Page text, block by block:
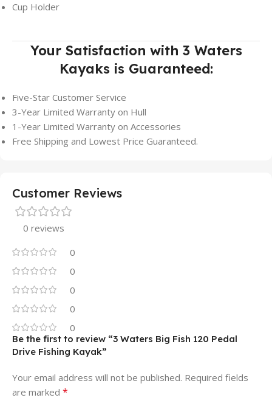
Cup Holder
Your Satisfaction with 3 Waters
Kayaks is Guaranteed:
Five-Star Customer Service
3-Year Limited Warranty on Hull
1-Year Limited Warranty on Accessories
Free Shipping and Lowest Price Guaranteed.
Customer Reviews
0 reviews
0
0
0
0
0
Be the first to review “3 Waters Big Fish 120 Pedal
Drive Fishing Kayak”
Your email address will not be published. Required fields
are marked *